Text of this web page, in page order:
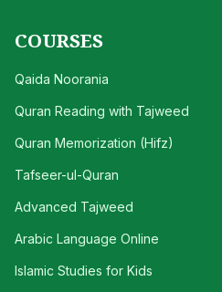
COURSES
Qaida Noorania
Quran Reading with Tajweed
Quran Memorization (Hifz)
Tafseer-ul-Quran
Advanced Tajweed
Arabic Language Online
Islamic Studies for Kids